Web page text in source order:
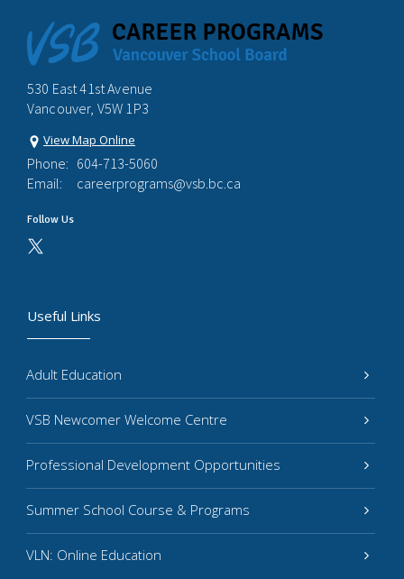
530 East 41st Avenue
Vancouver, V5W 1P3
View Map Online
Phone: 604-713-5060
Email:
careerprograms@vsb.bc.ca
Follow Us
Useful Links
Adult Education
VSB Newcomer Welcome Centre
Professional Development Opportunities
Summer School Course & Programs
VLN: Online Education